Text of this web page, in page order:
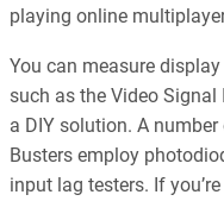
playing online
You can measure
such as the Video Signal
a DIY solution. A
Busters employ
input lag testers. If